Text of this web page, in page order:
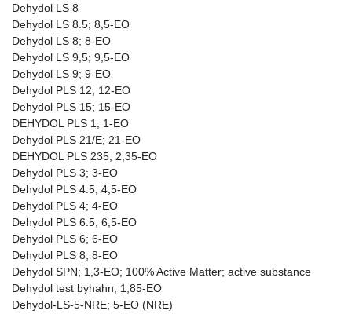
Dehydol LS 8
Dehydol LS 8.5; 8,5-EO
Dehydol LS 8; 8-EO
Dehydol LS 9,5; 9,5-EO
Dehydol LS 9; 9-EO
Dehydol PLS 12; 12-EO
Dehydol PLS 15; 15-EO
DEHYDOL PLS 1; 1-EO
Dehydol PLS 21/E; 21-EO
DEHYDOL PLS 235; 2,35-EO
Dehydol PLS 3; 3-EO
Dehydol PLS 4.5; 4,5-EO
Dehydol PLS 4; 4-EO
Dehydol PLS 6.5; 6,5-EO
Dehydol PLS 6; 6-EO
Dehydol PLS 8; 8-EO
Dehydol SPN; 1,3-EO; 100% Active Matter; active substance
Dehydol test byhahn; 1,85-EO
Dehydol-LS-5-NRE; 5-EO (NRE)